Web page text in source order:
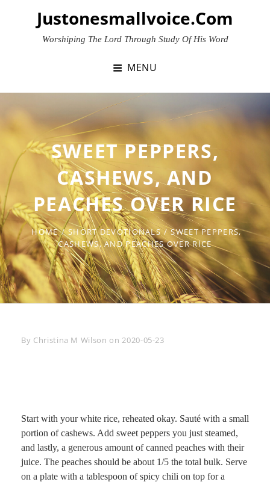
Justonesmallvoice.com
Worshiping The Lord Through Study Of His Word
MENU
SWEET PEPPERS,
CASHEWS, AND
PEACHES OVER RICE
HOME / SHORT DEVOTIONALS / SWEET PEPPERS,
CASHEWS, AND PEACHES OVER RICE
By Byline
Christina M Wilson on2020-05-23
Start with your white rice, reheated okay. Sauté with a small
portion of cashews. Add sweet peppers you just steamed,
and lastly, a generous amount of canned peaches with their
juice. The peaches should be about 1/5 the total bulk. Serve
on a plate with a tablespoon of spicy chili on top for a